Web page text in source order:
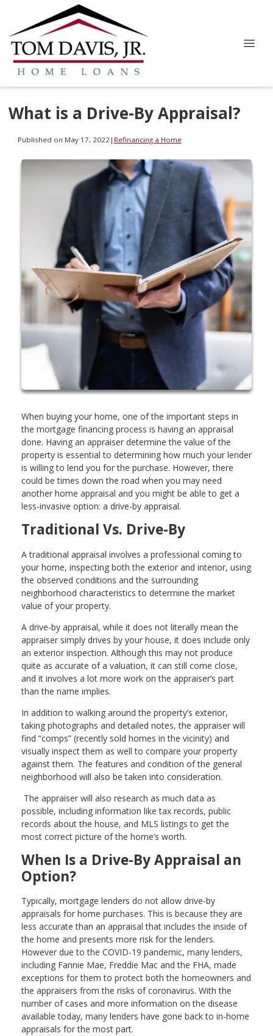
What is a Drive-By Appraisal?
Published on May 17, 2022 | Refinancing a Home
When buying your home, one of the important steps in
the mortgage financing process is having an appraisal
done. Having an appraiser determine the value of the
property is essential to determining how much your lender
is willing to lend you for the purchase. However, there
could be times down the road when you may need
another home appraisal and you might be able to get a
less-invasive option: a drive-by appraisal.
Traditional Vs. Drive-By
A traditional appraisal involves a professional coming to
your home, inspecting both the exterior and interior, using
the observed conditions and the surrounding
neighborhood characteristics to determine the market
value of your property.
A drive-by appraisal, while it does not literally mean the
appraiser simply drives by your house, it does include only
an exterior inspection. Although this may not produce
quite as accurate of a valuation, it can still come close,
and it involves a lot more work on the appraiser’s part
than the name implies.
In addition to walking around the property’s exterior,
taking photographs and detailed notes, the appraiser will
find “comps” (recently sold homes in the vicinity) and
visually inspect them as well to compare your property
against them. The features and condition of the general
neighborhood will also be taken into consideration.
The appraiser will also research as much data as
possible, including information like tax records, public
records about the house, and MLS listings to get the
most correct picture of the home’s worth.
When Is a Drive-By Appraisal an
Option?
Typically, mortgage lenders do not allow drive-by
appraisals for home purchases. This is because they are
less accurate than an appraisal that includes the inside of
the home and presents more risk for the lenders.
However due to the COVID-19 pandemic, many lenders,
including Fannie Mae, Freddie Mac and the FHA, made
exceptions for them to protect both the homeowners and
the appraisers from the risks of coronavirus. With the
number of cases and more information on the disease
available today, many lenders have gone back to in-home
appraisals for the most part.